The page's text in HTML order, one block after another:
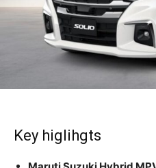
Key higlihgts